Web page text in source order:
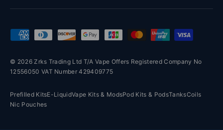
Payment methods accepted
© 2026 Zrks Trading Ltd T/A Vape Offers Registered Company No
12556050 VAT Number 429409775
Prefilled KitsE-LiquidVape Kits & ModsPod Kits & PodsTanksCoils
Nic Pouches